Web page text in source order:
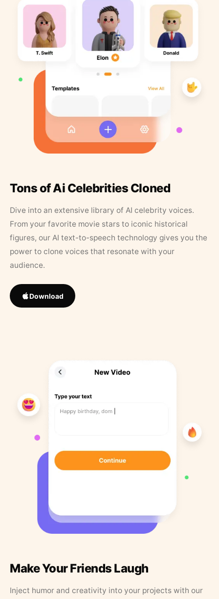
Tons of Ai Celebrities Cloned
Dive into an extensive library of AI celebrity voices.
From your favorite movie stars to iconic historical
figures, our AI text-to-speech technology gives you the
power to clone voices that resonate with your
audience.
Download
Make Your Friends Laugh
Inject humor and creativity into your projects with our